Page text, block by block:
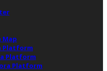
Map
Platform
Platform
Platform